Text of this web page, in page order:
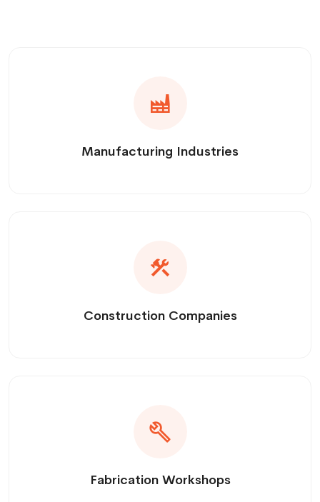
Manufacturing Industries
Construction Companies
Fabrication Workshops